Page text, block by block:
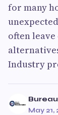
for many
often
Industry
May 21,